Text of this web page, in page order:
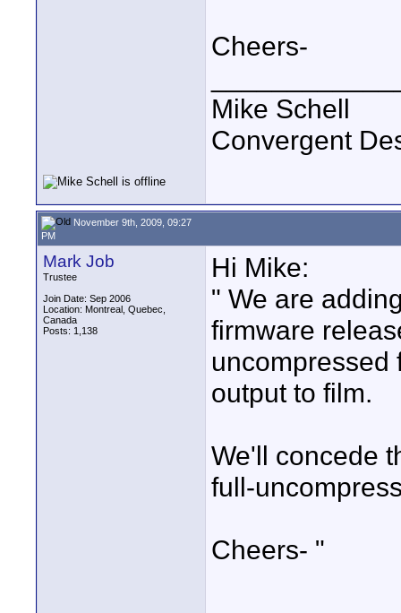
Cheers-
Mike Schell
Convergent
November 9th, 2009, 09:27
PM
Mark Job
Trustee
Join Date: Sep 2006
Location: Montreal, Quebec,
Canada
Posts: 1,138
Hi Mike:
" We are
firmware
uncompressed
output to film.
We'll concede
full-
Cheers- "